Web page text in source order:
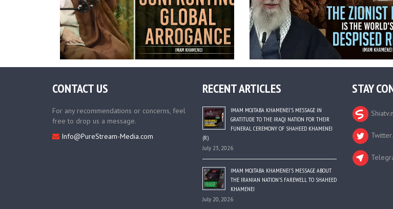
CONTACT US
For any recommendations or concerns, feel
free to drop us a message.
Info@PureStream-Media.com
RECENT ARTICLES
IMAM MOJTABA KHAMENEI’S MESSAGE IN
GRATITUDE TO THE IRAQI NATION FOR THEIR
FUNERAL CEREMONY OF SHAHEED KHAMENEI
(R)
July 23, 2026
IMAM MOJTABA KHAMENEI’S MESSAGE ABOUT
THE IRANIAN NATION’S FAREWELL TO SHAHEED
KHAMENEI
July 20, 2026
STAY